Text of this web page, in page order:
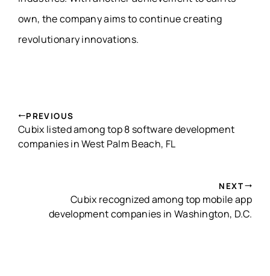
own, the company aims to continue creating
revolutionary innovations.
PREVIOUS
Cubix listed among top 8 software development
companies in West Palm Beach, FL
NEXT
Cubix recognized among top mobile app
development companies in Washington, D.C.